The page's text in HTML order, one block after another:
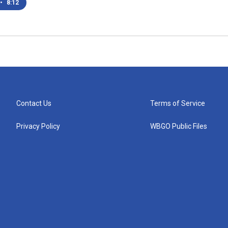
• 8:12
Contact Us
Privacy Policy
Terms of Service
WBGO Public Files